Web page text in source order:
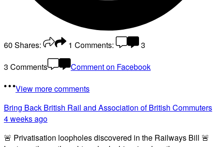
60 Shares: 1 Comments:
3
3 Comments
Comment on Facebook
View more comments
Bring Back British Rail and Association of British Commuters
4 weeks ago
🚨 Privatisation loopholes discovered in the Railways Bill 🚨